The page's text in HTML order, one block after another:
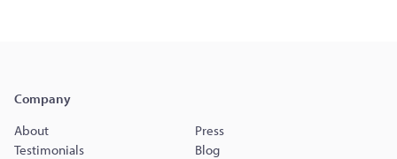
Company
About
Press
Testimonials
Blog